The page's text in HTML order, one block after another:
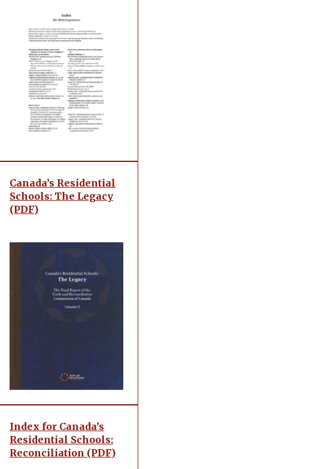
Canada’s Residential
Schools: The Legacy
(PDF)
Index for Canada’s
Residential Schools:
Reconciliation (PDF)